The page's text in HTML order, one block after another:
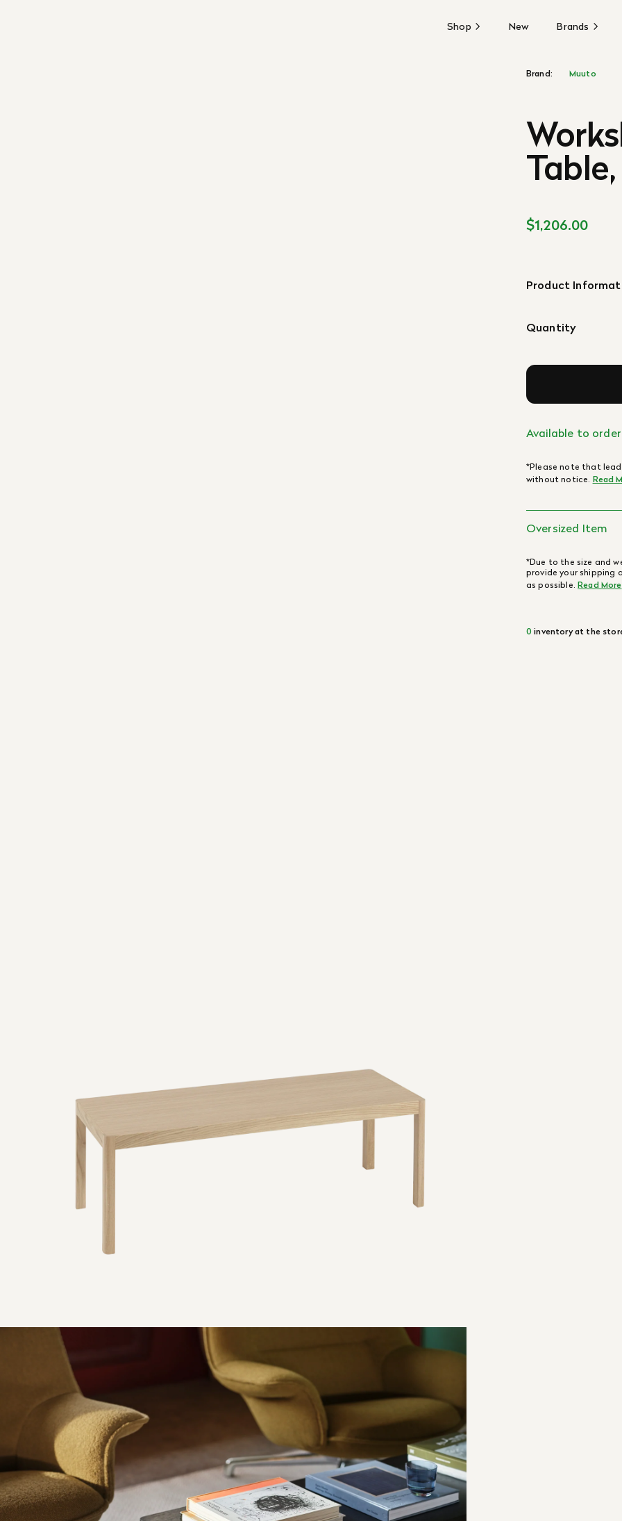
Shop New Brands
Brand: Muuto
$1,206.00
Product
Quantity
Available to order
*Please note that
without notice. Read
Oversized Item
*Due to the size and
provide your shipping
as possible.Read More
0 inventory at the